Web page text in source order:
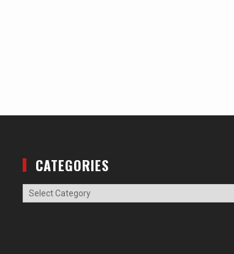
CATEGORIES
Categories